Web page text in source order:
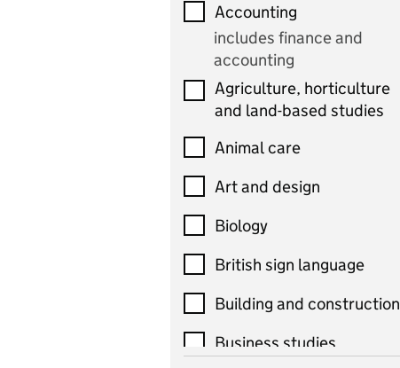
Accounting
includes finance and
accounting
Agriculture, horticulture
and land-based studies
Animal care
Art and design
Biology
British sign language
Building and construction
Business studies